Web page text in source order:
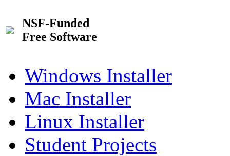
NSF-Funded
Free Software
Windows Installer
Mac Installer
Linux Installer
Student Projects